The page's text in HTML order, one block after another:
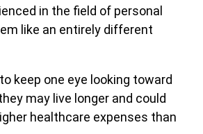
in the field of personal
like an entirely different
keep one eye looking toward
may live longer and could
healthcare expenses than